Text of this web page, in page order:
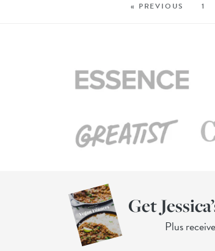
« PREVIOUS 1
Get
Plus